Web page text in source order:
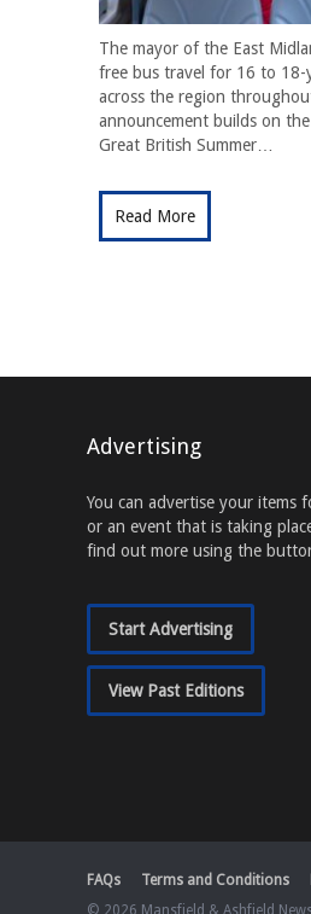
The mayor of the East
free bus travel for 16 to 18-
across the region
announcement builds on the
Great British Summer…
Read More
Advertising
You can advertise your items
or an event that is taking
find out more using the
Start Advertising
View Past Editions
FAQs Terms and Conditions
© 2026 Mansfield & Ashfield